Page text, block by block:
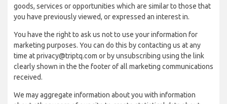
goods, services or opportunities which are similar to those that
you have previously viewed, or expressed an interest in.
You have the right to ask us not to use your information for
marketing purposes. You can do this by contacting us at any
time at privacy@triptq.com or by unsubscribing using the link
clearly shown in the the footer of all marketing communications
received.
We may aggregate information about you with information